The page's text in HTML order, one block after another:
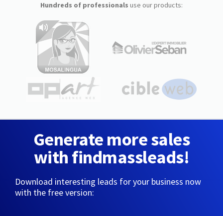
Hundreds of professionals use our products:
Generate more sales
with findmassleads!
Download interesting leads for your business now
with the free version: